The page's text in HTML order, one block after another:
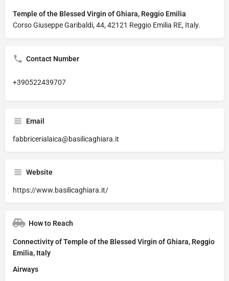
Temple of the Blessed Virgin of Ghiara, Reggio Emilia
Corso Giuseppe Garibaldi, 44, 42121 Reggio Emilia RE, Italy.
Contact Number
+390522439707
Email
fabbricerialaica@basilicaghiara.it
Website
https://www.basilicaghiara.it/
How to Reach
Connectivity of Temple of the Blessed Virgin of Ghiara, Reggio
Emilia, Italy
Airways